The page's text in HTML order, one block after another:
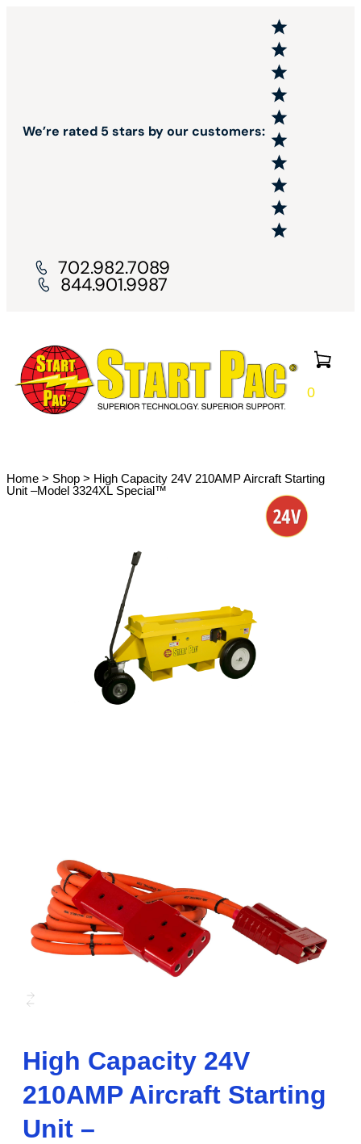
0
We’re rated 5 stars by our customers:
702.982.7089
844.901.9987
Home > Shop > High Capacity 24V 210AMP Aircraft Starting
Unit –Model 3324XL Special™
High Capacity 24V
210AMP Aircraft Starting
Unit –